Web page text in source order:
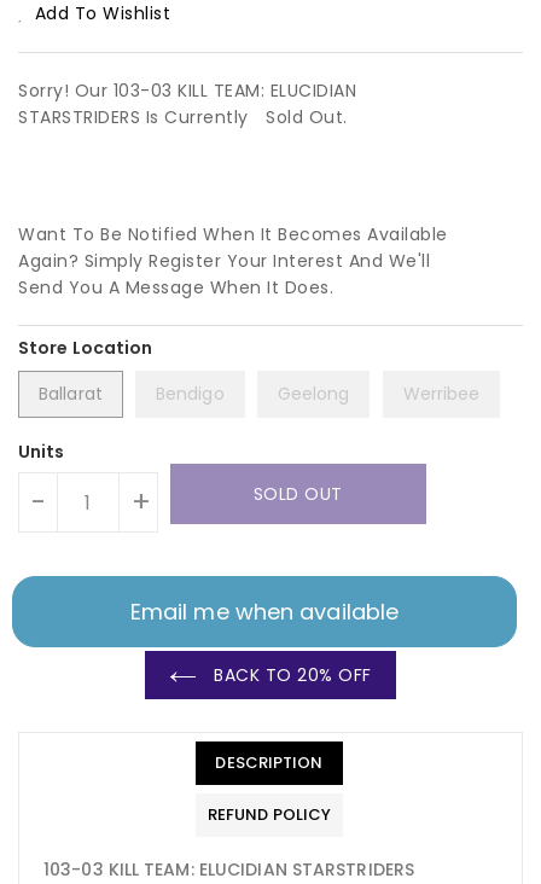
Add To Wishlist
Sorry! Our 103-03 KILL TEAM: ELUCIDIAN
STARSTRIDERS Is Currently
Sold Out.
Want To Be Notified When It Becomes Available
Again? Simply Register Your Interest And We'll
Send You A Message When It Does.
Ballarat Bendigo Geelong Werribee
Units
- + SOLD OUT
Email me when available
BACK TO 20% OFF
DESCRIPTION
REFUND POLICY
103-03 KILL TEAM: ELUCIDIAN STARSTRIDERS